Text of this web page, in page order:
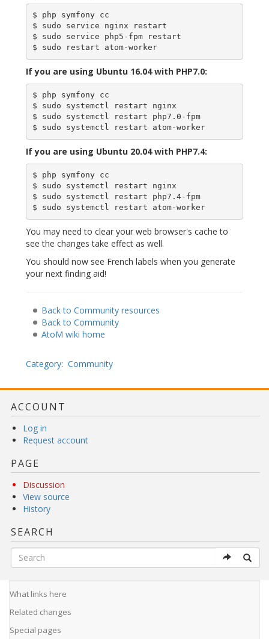
$ php symfony cc
$ sudo service nginx restart
$ sudo service php5-fpm restart
$ sudo restart atom-worker
If you are using Ubuntu 16.04 with PHP7.0:
$ php symfony cc
$ sudo systemctl restart nginx
$ sudo systemctl restart php7.0-fpm
$ sudo systemctl restart atom-worker
If you are using Ubuntu 20.04 with PHP7.4:
$ php symfony cc
$ sudo systemctl restart nginx
$ sudo systemctl restart php7.4-fpm
$ sudo systemctl restart atom-worker
You may need to clear your web browser's cache to
see the changes take effect as well.
You should now see French labels when you generate
your next finding aid!
Back to Community resources
Back to Community
AtoM wiki home
Category: Community
ACCOUNT
Log in
Request account
PAGE
Discussion
View source
History
SEARCH
What links here
Related changes
Special pages